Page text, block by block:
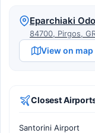
Eparchiaki
84700, Pirgos,
View on map
Closest
Santorini Airport